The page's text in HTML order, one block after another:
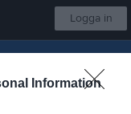
Information
Logga in